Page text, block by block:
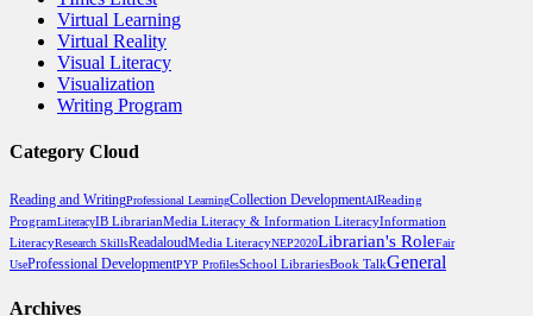
Virtual Learning
Virtual Reality
Visual Literacy
Visualization
Writing Program
Category Cloud
Reading and WritingProfessional LearningCollection DevelopmentAIReading
ProgramLiteracyIB LibrarianMedia Literacy & Information LiteracyInformation
LiteracyResearch SkillsReadaloudMedia LiteracyNEP2020Librarian's RoleFair
UseProfessional DevelopmentPYP ProfilesSchool LibrariesBook TalkGeneral
Archives